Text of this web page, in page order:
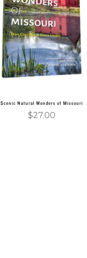
Add to cart
Scenic Natural Wonders of Missouri
$27.00